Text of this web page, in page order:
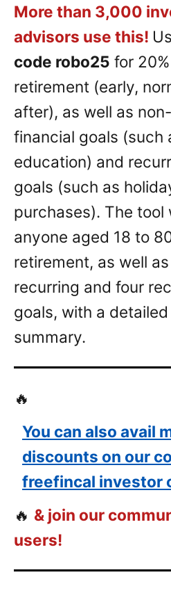
More than 3,000
advisors use this!
code robo25 for
retirement (early,
after), as well as
financial goals (such
education) and
goals (such as
purchases). The tool
anyone aged 18 to
retirement, as well
recurring and four
goals, with a
summary.
🔥
You can also avail
discounts on our
freefincal investor
🔥 & join our
users!